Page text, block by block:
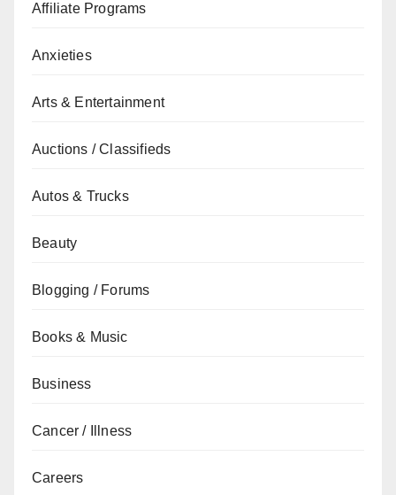
Affiliate Programs
Anxieties
Arts & Entertainment
Auctions / Classifieds
Autos & Trucks
Beauty
Blogging / Forums
Books & Music
Business
Cancer / Illness
Careers